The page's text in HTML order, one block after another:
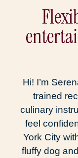
Hi! I’m
trained
culinary
feel
York City
fluffy dog